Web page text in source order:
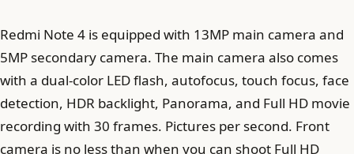
Redmi Note 4 is equipped with 13MP main camera and
5MP secondary camera. The main camera also comes
with a dual-color LED flash, autofocus, touch focus, face
detection, HDR backlight, Panorama, and Full HD movie
recording with 30 frames. Pictures per second. Front
camera is no less than when you can shoot Full HD